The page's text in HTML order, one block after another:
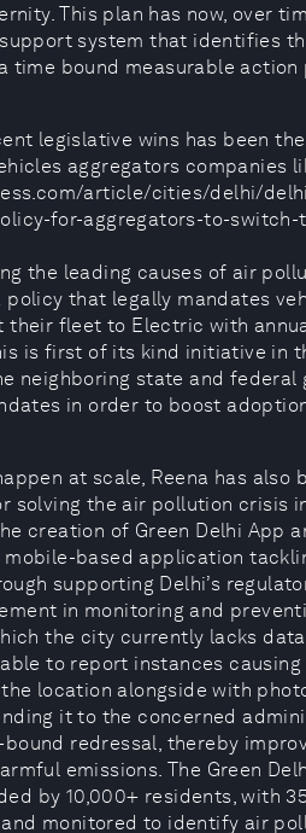
This plan has now, over
system that identifies
time bound measurable action
legislative wins has been
aggregators companies
article/cities/delhi/
for-aggregators-to-switch-
the leading causes of air
policy that legally mandates
their fleet to Electric with
is first of its kind initiative in
neighboring state and federal
in order to boost
at scale, Reena has also
solving the air pollution crisis
creation of Green Delhi App
mobile-based application
supporting Delhi’s
in monitoring and
the city currently lacks data
to report instances
location alongside with
it to the concerned
redressal, thereby
emissions. The Green
by 10,000+ residents, with
monitored to identify air